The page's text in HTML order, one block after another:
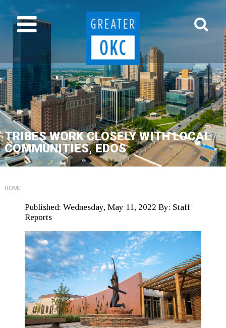
TRIBES WORK CLOSELY WITH LOCAL
COMMUNITIES, EDOS
HOME
Published: Wednesday, May 11, 2022 By: Staff
Reports